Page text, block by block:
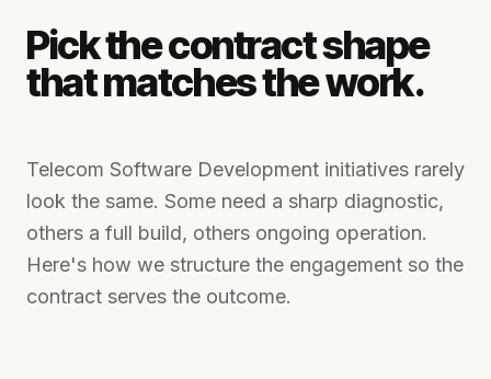
Pick the contract shape
that matches the work.
Telecom Software Development initiatives rarely
look the same. Some need a sharp diagnostic,
others a full build, others ongoing operation.
Here's how we structure the engagement so the
contract serves the outcome.